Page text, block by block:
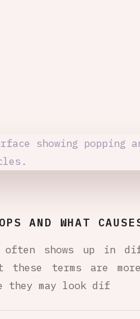
AND WHAT
often shows up in
terms are
they may look dif